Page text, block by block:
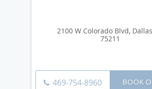
2100 W Colorado Blvd,
75211
469-754-8960 BOOK